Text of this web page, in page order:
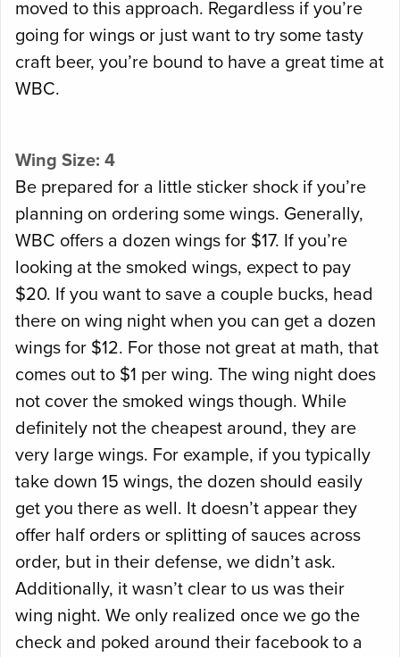
moved to this approach. Regardless if you’re
going for wings or just want to try some tasty
craft beer, you’re bound to have a great time at
WBC.
Wing Size: 4
Be prepared for a little sticker shock if you’re
planning on ordering some wings. Generally,
WBC offers a dozen wings for $17. If you’re
looking at the smoked wings, expect to pay
$20. If you want to save a couple bucks, head
there on wing night when you can get a dozen
wings for $12. For those not great at math, that
comes out to $1 per wing. The wing night does
not cover the smoked wings though. While
definitely not the cheapest around, they are
very large wings. For example, if you typically
take down 15 wings, the dozen should easily
get you there as well. It doesn’t appear they
offer half orders or splitting of sauces across
order, but in their defense, we didn’t ask.
Additionally, it wasn’t clear to us was their
wing night. We only realized once we go the
check and poked around their facebook to a